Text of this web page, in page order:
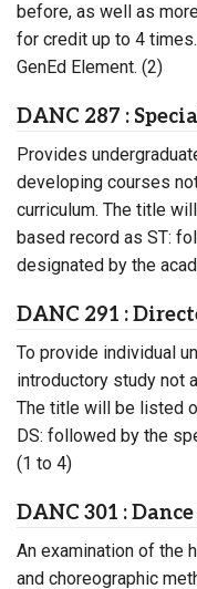
before, as well as
for credit up to 4
GenEd Element. (2)
DANC 287 :
Provides
developing courses
curriculum. The title
based record as ST:
designated by the
DANC 291 :
To provide individual
introductory study not
The title will be listed
DS: followed by the
(1 to 4)
DANC 301 :
An examination of the
and choreographic